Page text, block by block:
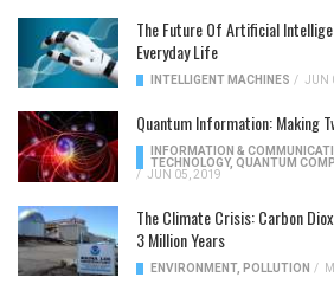
The Future Of Artificial
Everyday Life
INTELLIGENT MACHINES / JUN
Quantum Information: Making
INFORMATION &
TECHNOLOGY, QUANTUM
/ JUN 05, 2019
The Climate Crisis: Carbon
3 Million Years
ENVIRONMENT, POLLUTION /